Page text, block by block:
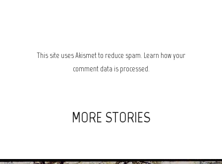
This site uses Akismet to reduce spam. Learn how your
comment data is processed.
MORE STORIES